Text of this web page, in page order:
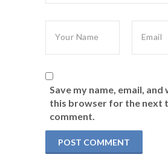
Save my name, email, and
this browser for the next
comment.